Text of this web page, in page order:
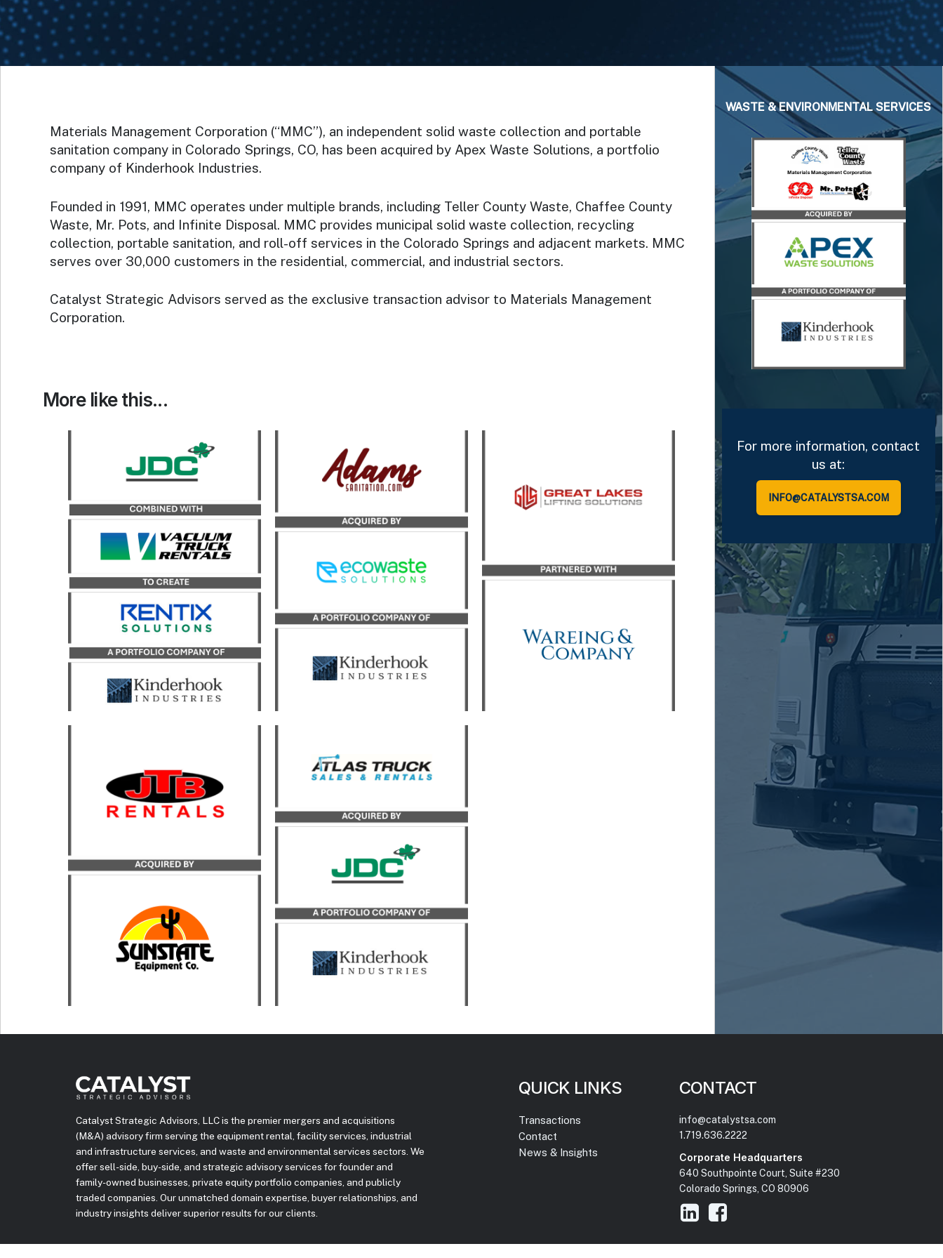
Materials Management Corporation (“MMC”), an independent solid waste collection and portable
sanitation company in Colorado Springs, CO, has been acquired by Apex Waste Solutions, a portfolio
company of Kinderhook Industries.
Founded in 1991, MMC operates under multiple brands, including Teller County Waste, Chaffee County
Waste, Mr. Pots, and Infinite Disposal. MMC provides municipal solid waste collection, recycling
collection, portable sanitation, and roll-off services in the Colorado Springs and adjacent markets. MMC
serves over 30,000 customers in the residential, commercial, and industrial sectors.
Catalyst Strategic Advisors served as the exclusive transaction advisor to Materials Management
Corporation.
More like this...
financial advisor to JDC, a
portfolio company of
Kinderhook Industries, in its
Rentals, LLC, to form Rentix
Solutions.
Catalyst served as the exclusive
its transaction with Ecowaste
Solutions.
Catalyst Strategic Advisors
partnership with investment
Catalyst served as the exclusive
Sunstate Equipment.
LEARN MORE
buy-side advisor to JDC, a
portfolio company of
Kinderhook Industries, in its
acquisition of Atlas Truck Sales,
Inc. and Atlas Bucket Rentals,
WASTE & ENVIRONMENTAL SERVICES
For more information, contact
us at:
INFO@CATALYSTSA.COM
Catalyst Strategic Advisors, LLC is the premier mergers and acquisitions
(M&A) advisory firm serving the equipment rental, facility services, industrial
and infrastructure services, and waste and environmental services sectors. We
offer sell-side, buy-side, and strategic advisory services for founder and
family-owned businesses, private equity portfolio companies, and publicly
traded companies. Our unmatched domain expertise, buyer relationships, and
industry insights deliver superior results for our clients.
QUICK LINKS
Transactions
Contact
News & Insights
CONTACT
info@catalystsa.com
1.719.636.2222
Corporate Headquarters
640 Southpointe Court, Suite #230
Colorado Springs, CO 80906